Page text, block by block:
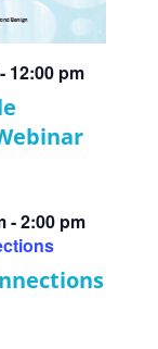
- 12:00 pm
-2:00 pm